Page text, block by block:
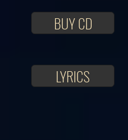
BUY CD
LYRICS